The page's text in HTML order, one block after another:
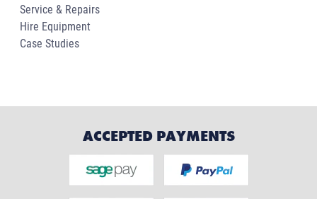
Service & Repairs
Hire Equipment
Case Studies
ACCEPTED PAYMENTS